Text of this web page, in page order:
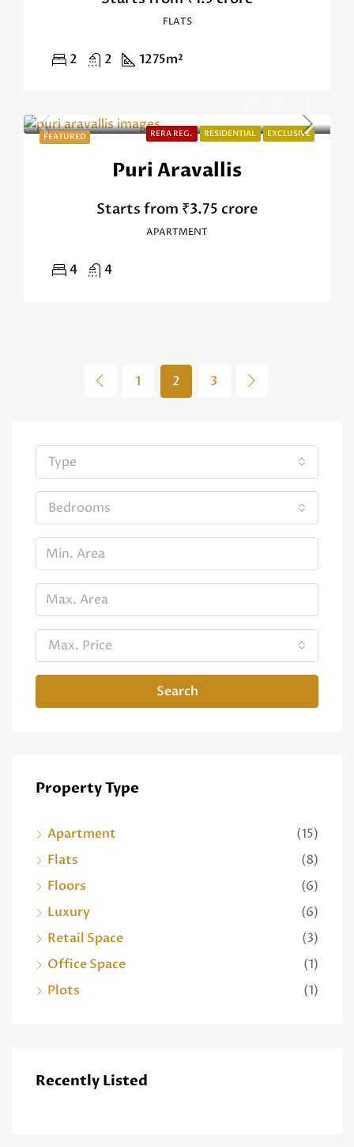
FLATS
2 2 1275m²
FEATURED RERA REG. RESIDENTIAL EXCLUSIVE
Puri Aravallis
Starts from ₹3.75 crore
APARTMENT
4 4
1 2 3
Type
Bedrooms
Max. Price
Search
Property Type
Apartment
(15)
Flats
(8)
Floors
(6)
Luxury
(6)
Retail Space
(3)
Office Space
(1)
Plots
(1)
Recently Listed